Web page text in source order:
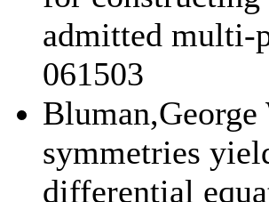
admitted multi-
061503
symmetries
differential